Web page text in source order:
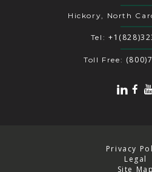
Hickory, North
Tel:
Toll Free:
Privacy
Legal
Site Map